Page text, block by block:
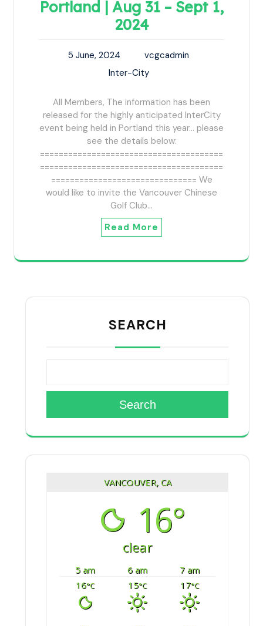
Portland | Aug 31 – Sept 1,
2024
5 June, 2024
vcgcadmin
Inter-City
All Members, The information has been
released for the highly anticipated InterCity
event being held in Portland this year... please
see the details below:
=======================================
=======================================
=============================== We
would like to invite the Vancouver Chinese
Golf Club…
Read More
SEARCH
Search
VANCOUVER, CA
16°
clear
5 am 6 am
7 am
16°C 15°C 17°C